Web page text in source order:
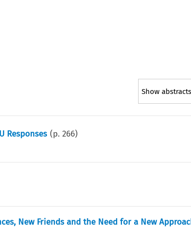
Show abstracts
Responses (p.266)
New Friends and the Need for a New